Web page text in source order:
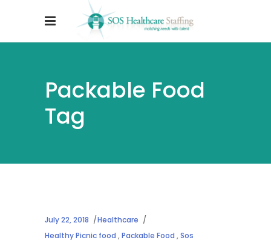
Packable Food
Tag
July 22, 2018
Healthcare
Healthy Picnic food ,Packable Food ,Sos